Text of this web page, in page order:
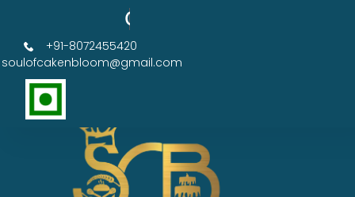
Order Now Get 50% OFF
+91-8072455420
soulofcakenbloom@gmail.com